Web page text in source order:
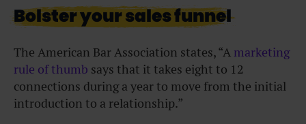
Bolster your sales funnel
The American Bar Association states, “A marketing
rule of thumb says that it takes eight to 12
connections during a year to move from the initial
introduction to a relationship.”